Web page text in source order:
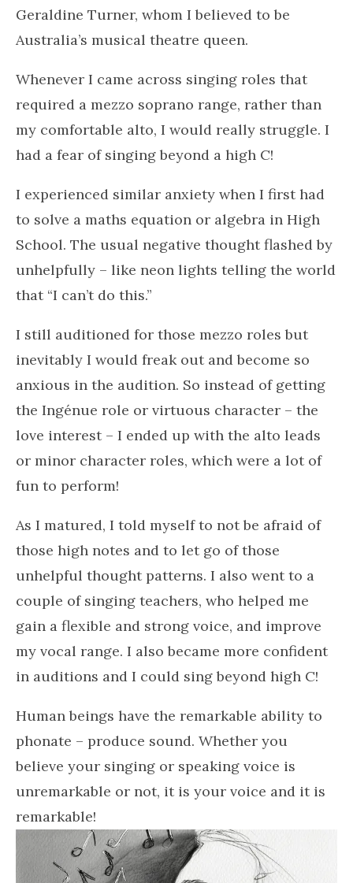
Geraldine Turner, whom I believed to be
Australia’s musical theatre queen.
Whenever I came across singing roles that
required a mezzo soprano range, rather than
my comfortable alto, I would really struggle. I
had a fear of singing beyond a high C!
I experienced similar anxiety when I first had
to solve a maths equation or algebra in High
School. The usual negative thought flashed by
unhelpfully – like neon lights telling the world
that “I can’t do this.”
I still auditioned for those mezzo roles but
inevitably I would freak out and become so
anxious in the audition. So instead of getting
the Ingénue role or virtuous character – the
love interest – I ended up with the alto leads
or minor character roles, which were a lot of
fun to perform!
As I matured, I told myself to not be afraid of
those high notes and to let go of those
unhelpful thought patterns. I also went to a
couple of singing teachers, who helped me
gain a flexible and strong voice, and improve
my vocal range. I also became more confident
in auditions and I could sing beyond high C!
Human beings have the remarkable ability to
phonate – produce sound. Whether you
believe your singing or speaking voice is
unremarkable or not, it is your voice and it is
remarkable!